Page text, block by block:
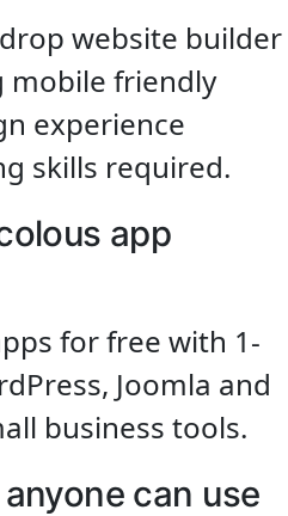
website builder
mobile friendly
experience
skills required.
app
for free with 1-
Joomla and
business tools.
can use